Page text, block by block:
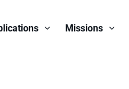
Missions